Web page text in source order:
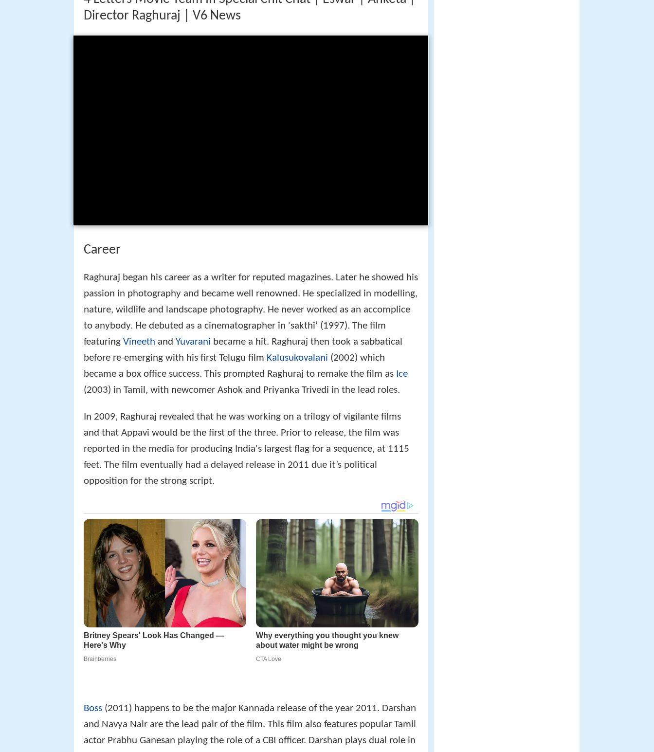
Director Raghuraj | V6 News
Career
Raghuraj began his career as a writer for reputed magazines. Later he showed his
passion in photography and became well renowned. He specialized in modelling,
nature, wildlife and landscape photography. He never worked as an accomplice
to anybody. He debuted as a cinematographer in 'sakthi’ (1997). The film
featuring Vineeth and Yuvarani became a hit. Raghuraj then took a sabbatical
before re-emerging with his first Telugu film Kalusukovalani (2002) which
became a box office success. This prompted Raghuraj to remake the film as Ice
(2003) in Tamil, with newcomer Ashok and Priyanka Trivedi in the lead roles.
In 2009, Raghuraj revealed that he was working on a trilogy of vigilante films
and that Appavi would be the first of the three. Prior to release, the film was
reported in the media for producing India's largest flag for a sequence, at 1115
feet. The film eventually had a delayed release in 2011 due it’s political
opposition for the strong script.
and Navya Nair are the lead pair of the film. This film also features popular Tamil
actor Prabhu Ganesan playing the role of a CBI officer. Darshan plays dual role in
the movie. A song has been shot in the world's largest Swarovski crystal